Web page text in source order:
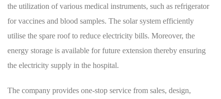
the utilization of various medical instruments, such as refrigerator
for vaccines and blood samples. The solar system efficiently
utilise the spare roof to reduce electricity bills. Moreover, the
energy storage is available for future extension thereby ensuring
the electricity supply in the hospital.
The company provides one-stop service from sales, design,